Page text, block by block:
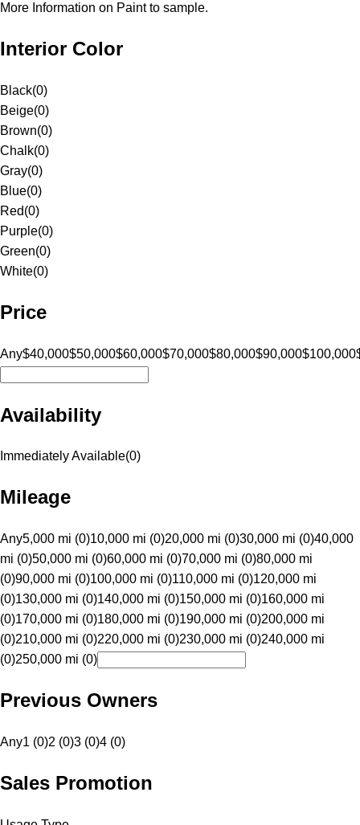
More Information on Paint to sample.
Interior Color
Black(0)
Beige(0)
Brown(0)
Chalk(0)
Gray(0)
Blue(0)
Red(0)
Purple(0)
Green(0)
White(0)
Price
Any$40,000$50,000$60,000$70,000$80,000$90,000$100,000
Availability
Immediately Available(0)
Mileage
Any5,000 mi (0)10,000 mi (0)20,000 mi (0)30,000 mi (0)40,000
mi (0)50,000 mi (0)60,000 mi (0)70,000 mi (0)80,000 mi
(0)90,000 mi (0)100,000 mi (0)110,000 mi (0)120,000 mi
(0)130,000 mi (0)140,000 mi (0)150,000 mi (0)160,000 mi
(0)170,000 mi (0)180,000 mi (0)190,000 mi (0)200,000 mi
(0)210,000 mi (0)220,000 mi (0)230,000 mi (0)240,000 mi
(0)250,000 mi (0)
Previous Owners
Any1 (0)2 (0)3 (0)4 (0)
Sales Promotion